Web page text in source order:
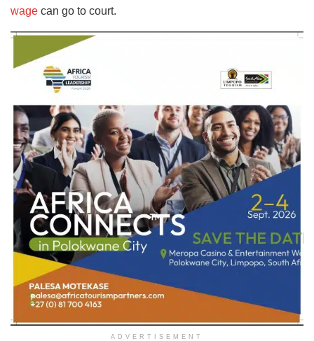
wage can go to court.
ADVERTISEMENT